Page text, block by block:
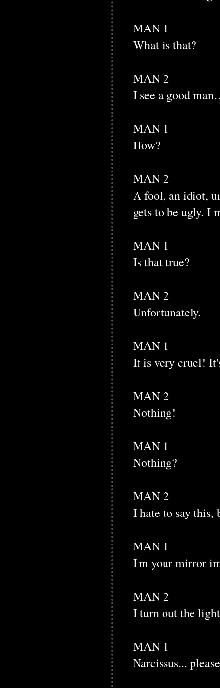
MAN 1
What is that?
MAN 2
I see a good
MAN 1
How?
MAN 2
A fool, an idiot,
gets to be ugly. I
MAN 1
Is that true?
MAN 2
Unfortunately.
MAN 1
It is very cruel!
MAN 2
Nothing!
MAN 1
Nothing?
MAN 2
I hate to say
MAN 1
I'm your mirror
MAN 2
I turn out the
MAN 1
Narcissus...